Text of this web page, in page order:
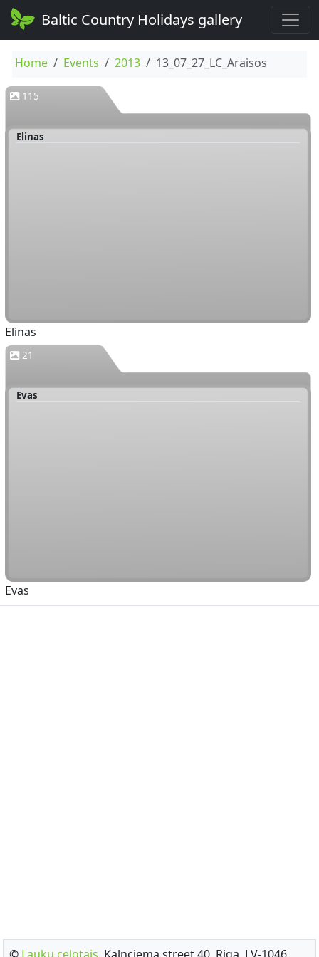
Baltic Country Holidays gallery
Home Events 2013 13_07_27_LC_Araisos
115
Elinas
Elinas
21
Evas
Evas